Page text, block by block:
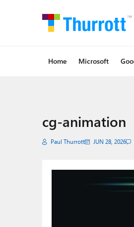
Home Microsoft
cg-animation
Paul Thurrott JUN 28, 2026